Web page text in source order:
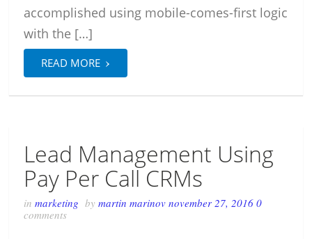
accomplished using mobile-comes-first logic
with the […]
READ MORE ›
Lead Management Using
Pay Per Call CRMs
inmarketing bymartin marinovnovember 27, 2016 0
comments